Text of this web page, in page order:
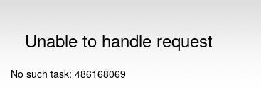
Unable to handle request
No such task: 486168069